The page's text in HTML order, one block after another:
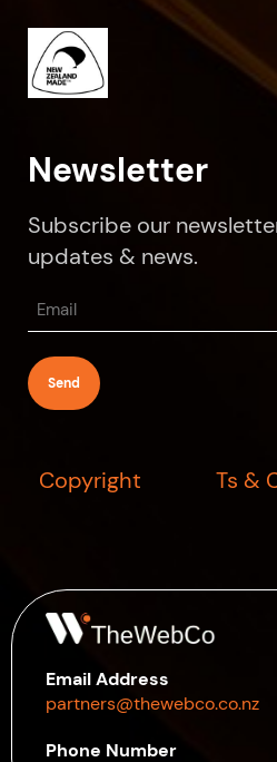
Newsletter
Subscribe our
updates & news.
Email
(Required)
Copyright Ts &
Email Address
partners@thewebco.co.nz
Phone Number